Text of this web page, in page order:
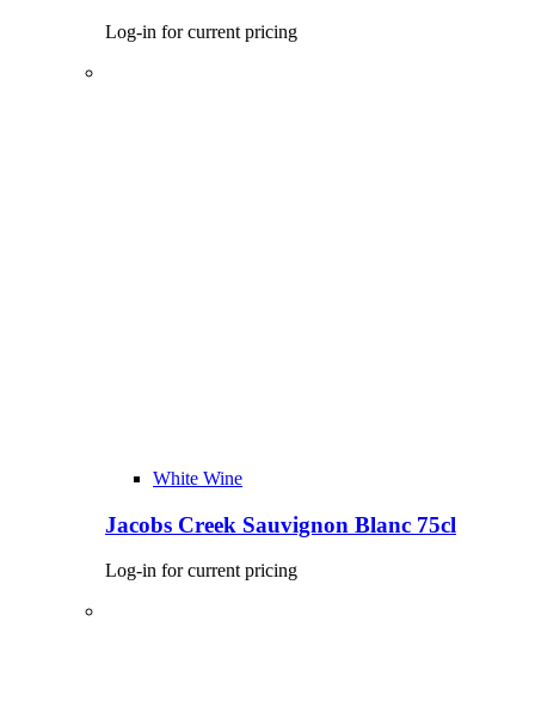
Log-in for current pricing
White Wine
Jacobs Creek Sauvignon Blanc 75cl
Log-in for current pricing